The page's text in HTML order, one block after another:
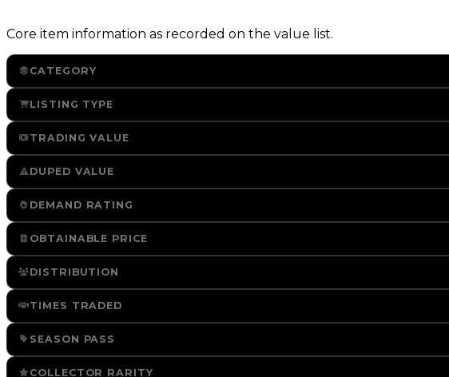
Core item information as recorded on the value list.
CATEGORY
LISTING TYPE
TRADING VALUE
DUPED VALUE
DEMAND RATING
OBTAINABLE PRICE
DISTRIBUTION
TIMES TRADED
SEASON PASS
COLLECTOR RARITY